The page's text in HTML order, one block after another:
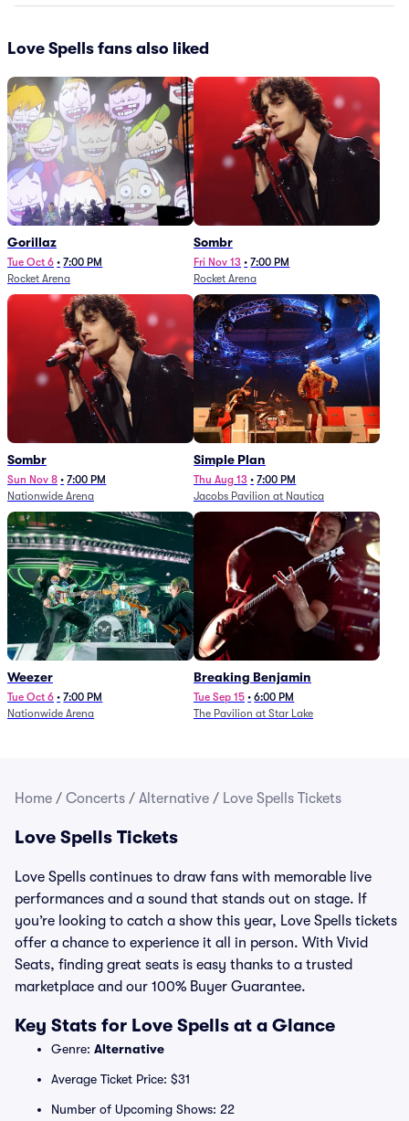
Love Spells fans also liked
Gorillaz
Tue Oct 6 • 7:00 PM
Rocket Arena
Sombr
Fri Nov 13 • 7:00 PM
Rocket Arena
Sombr
Sun Nov 8 • 7:00 PM
Nationwide Arena
Simple Plan
Thu Aug 13 • 7:00 PM
Jacobs Pavilion at Nautica
Weezer
Tue Oct 6 • 7:00 PM
Nationwide Arena
Breaking Benjamin
Tue Sep 15 • 6:00 PM
The Pavilion at Star Lake
Home / Concerts / Alternative / Love Spells Tickets
Love Spells Tickets
Love Spells continues to draw fans with memorable live
performances and a sound that stands out on stage. If
you’re looking to catch a show this year, Love Spells tickets
offer a chance to experience it all in person. With Vivid
Seats, finding great seats is easy thanks to a trusted
marketplace and our 100% Buyer Guarantee.
Key Stats for Love Spells at a Glance
Genre: Alternative
Average Ticket Price: $31
Number of Upcoming Shows: 22